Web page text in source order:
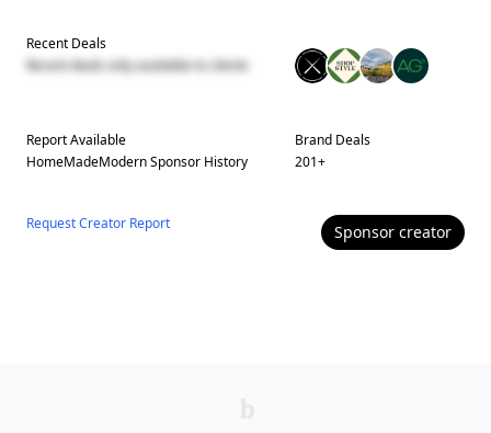
Recent Deals
Recent deals only available to clients
Report Available
HomeMadeModernSponsor History
Brand Deals
201+
Request Creator Report Sponsor creator